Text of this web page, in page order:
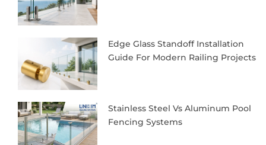
Edge Glass Standoff Installation
Guide For Modern Railing Projects
Stainless Steel Vs Aluminum Pool
Fencing Systems